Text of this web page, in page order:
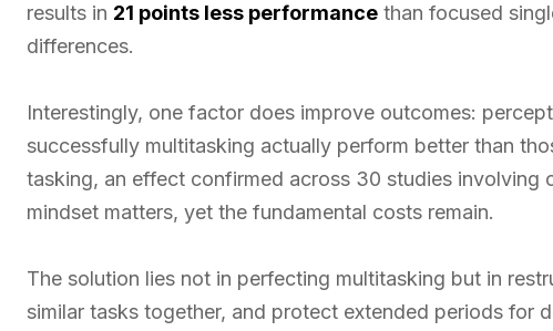
results in 21 points less performance than focused
differences.
Interestingly, one factor does improve outcomes:
successfully multitasking actually perform better than
tasking, an effect confirmed across 30 studies involving
mindset matters, yet the fundamental costs remain.
The solution lies not in perfecting multitasking but in
similar tasks together, and protect extended periods for